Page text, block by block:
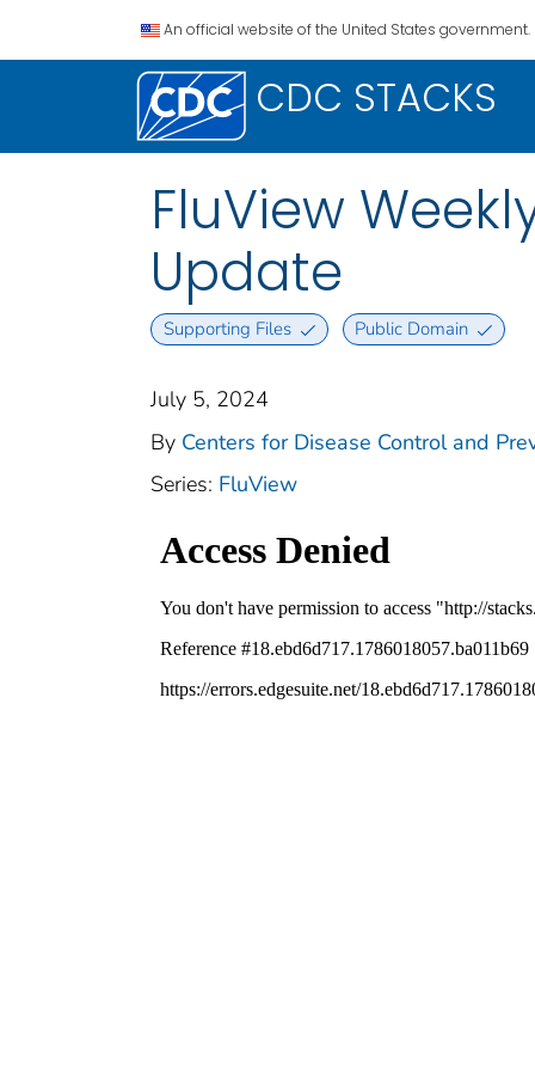
An official website of the United States government.
CDC STACKS
FluView
Update
Supporting Files Public Domain
July 5, 2024
By Centers for Disease Control and
Series: FluView